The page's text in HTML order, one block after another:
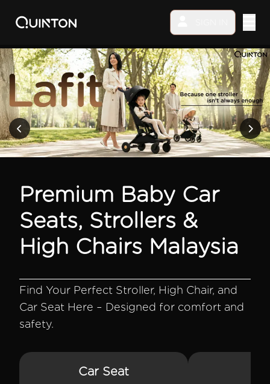
MY PRODUCTS
EXPLORE & SHOP
Car Seat
High Chair
Playmat
Accessories
Baby Crib
Multifunction Changing Table
BLOG
Premium Baby Car
Seats, Strollers &
High Chairs Malaysia
Find Your Perfect Stroller, High Chair, and
Car Seat Here – Designed for comfort and
safety.
Car Seat